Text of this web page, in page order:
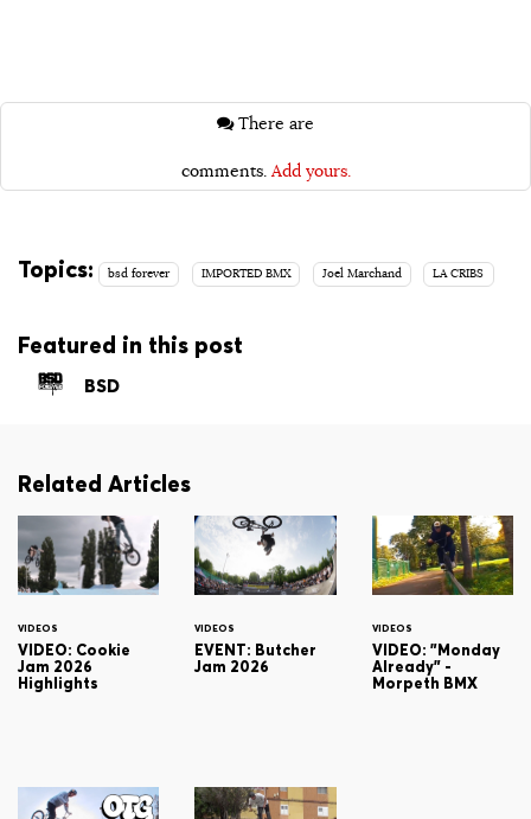
comments. Add yours.
Topics: bsd forever IMPORTED BMX Joel Marchand LA CRIBS
Featured in this post
BSD
Related Articles
VIDEOS
VIDEO: Cookie
Jam 2026
Highlights
VIDEOS
EVENT: Butcher
Jam 2026
VIDEOS
VIDEO: "Monday
Already" -
Morpeth BMX